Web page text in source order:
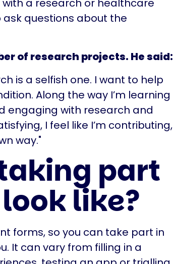
a research or healthcare
questions about the
of research projects. He said:
is a selfish one. I want to help
Along the way I’m learning
engaging with research and
I feel like I’m contributing,
way."
part
like?
forms, so you can take part in
It can vary from filling in a